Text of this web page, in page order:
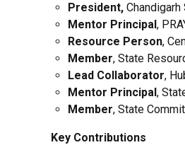
President,
Mentor Principal,
Resource Person,
Member, State
Lead Collaborator,
Mentor Principal,
Member, State
Key Contributions